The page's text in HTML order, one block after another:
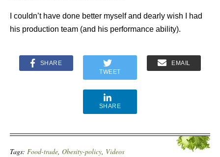
I couldn’t have done better myself and dearly wish I had
his production team (and his performance ability).
SHARE
TWEET
EMAIL
SHARE
Tags: Food-trade, Obesity-policy, Videos